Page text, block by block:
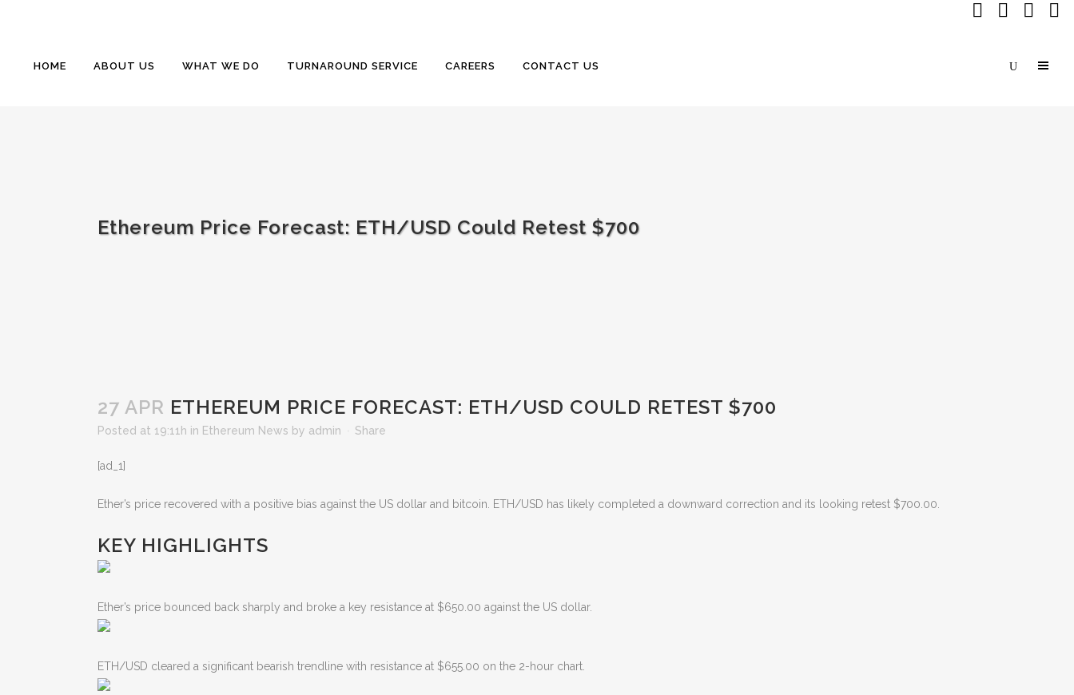
HOME ABOUT US WHAT WE DO TURNAROUND SERVICE CAREERS CONTACT US
Ethereum Price Forecast: ETH/USD Could Retest $700
27 APR ETHEREUM PRICE FORECAST: ETH/USD COULD RETEST $700
Posted at 19:11h in Ethereum News by admin Share
[ad_1]
Ether’s price recovered with a positive bias against the US dollar and bitcoin. ETH/USD has likely completed a downward correction and its looking retest $700.00.
KEY HIGHLIGHTS
Ether’s price bounced back sharply and broke a key resistance at $650.00 against the US dollar.
ETH/USD cleared a significant bearish trendline with resistance at $655.00 on the 2-hour chart.